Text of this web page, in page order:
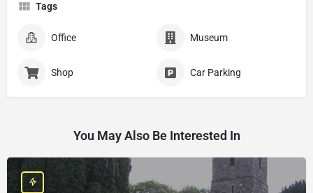
Tags
Office Museum
Shop Car Parking
You May Also Be Interested In